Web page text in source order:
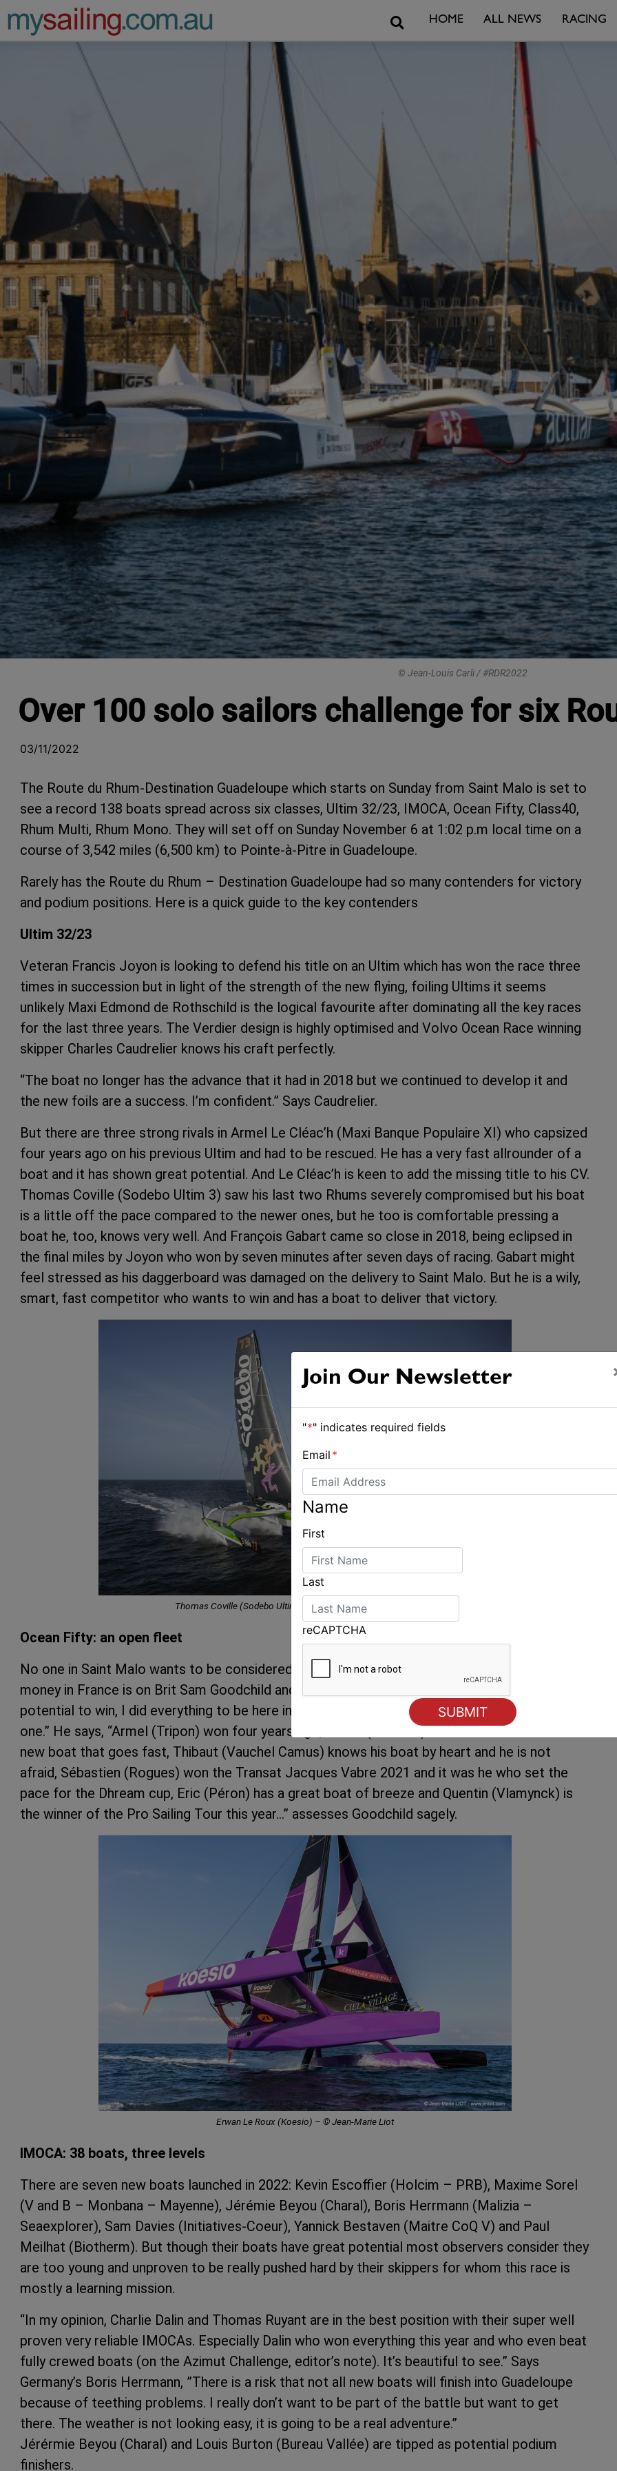
Main Navigation SearchHOME ALL NEWS RACING
© Jean-Louis Carli / #RDR2022
Over 100 solo sailors challenge for six
03/11/2022
The Route du Rhum-Destination Guadeloupe which starts on Sunday from Saint Malo is set to
see a record 138 boats spread across six classes, Ultim 32/23, IMOCA, Ocean Fifty, Class40,
Rhum Multi, Rhum Mono. They will set off on Sunday November 6 at 1:02 p.m local time on a
course of 3,542 miles (6,500 km) to Pointe-à-Pitre in Guadeloupe.
Rarely has the Route du Rhum – Destination Guadeloupe had so many contenders for victory
and podium positions. Here is a quick guide to the key contenders
Ultim 32/23
Veteran Francis Joyon is looking to defend his title on an Ultim which has won the race three
times in succession but in light of the strength of the new flying, foiling Ultims it seems
unlikely Maxi Edmond de Rothschild is the logical favourite after dominating all the key races
for the last three years. The Verdier design is highly optimised and Volvo Ocean Race winning
skipper Charles Caudrelier knows his craft perfectly.
“The boat no longer has the advance that it had in 2018 but we continued to develop it and
the new foils are a success. I’m confident.” Says Caudrelier.
But there are three strong rivals in Armel Le Cléac’h (Maxi Banque Populaire XI) who capsized
four years ago on his previous Ultim and had to be rescued. He has a very fast allrounder of a
boat and it has shown great potential. And Le Cléac’h is keen to add the missing title to his CV.
Thomas Coville (Sodebo Ultim 3) saw his last two Rhums severely compromised but his boat
is a little off the pace compared to the newer ones, but he too is comfortable pressing a
boat he, too, knows very well. And François Gabart came so close in 2018, being eclipsed in
the final miles by Joyon who won by seven minutes after seven days of racing. Gabart might
feel stressed as his daggerboard was damaged on the delivery to Saint Malo. But he is a wily,
smart, fast competitor who wants to win and has a boat to deliver that victory.
Thomas Coville (Sodebo Ultim 3) – © Vincent Curutchet SODEBO
Ocean Fifty: an open fleet
No one in Saint Malo wants to be considered favourite. It’s like the poison chalice. The smart
money in France is on Brit Sam Goodchild and his well proven Leyton, “Of course I have the
potential to win, I did everything to be here in the best possible condition, but I’m not the only
one.” He says, “Armel (Tripon) won four years ago, Erwan (Le Roux) won in 2014 and he has a
new boat that goes fast, Thibaut (Vauchel Camus) knows his boat by heart and he is not
afraid, Sébastien (Rogues) won the Transat Jacques Vabre 2021 and it was he who set the
pace for the Dhream cup, Eric (Péron) has a great boat of breeze and Quentin (Vlamynck) is
the winner of the Pro Sailing Tour this year…” assesses Goodchild sagely.
Erwan Le Roux (Koesio) – © Jean-Marie Liot
IMOCA: 38 boats, three levels
There are seven new boats launched in 2022: Kevin Escoffier (Holcim – PRB), Maxime Sorel
(V and B – Monbana – Mayenne), Jérémie Beyou (Charal), Boris Herrmann (Malizia –
Seaexplorer), Sam Davies (Initiatives-Coeur), Yannick Bestaven (Maitre CoQ V) and Paul
Meilhat (Biotherm). But though their boats have great potential most observers consider they
are too young and unproven to be really pushed hard by their skippers for whom this race is
mostly a learning mission.
“In my opinion, Charlie Dalin and Thomas Ruyant are in the best position with their super well
proven very reliable IMOCAs. Especially Dalin who won everything this year and who even beat
fully crewed boats (on the Azimut Challenge, editor’s note). It’s beautiful to see.” Says
Germany’s Boris Herrmann, ”There is a risk that not all new boats will finish into Guadeloupe
because of teething problems. I really don’t want to be part of the battle but want to get
there. The weather is not looking easy, it is going to be a real adventure.”
Jérérmie Beyou (Charal) and Louis Burton (Bureau Vallée) are tipped as potential podium
finishers.
Join Our Newsletter
"*" indicates required fields
Email *
Name
First
Last
reCAPTCHA